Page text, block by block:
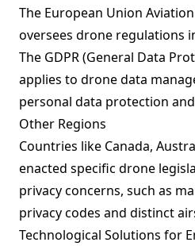
The European Union Aviation
oversees drone regulations
The GDPR (General Data
applies to drone data
personal data protection
Other Regions
Countries like Canada,
enacted specific drone
privacy concerns, such as
privacy codes and distinct
Technological Solutions for